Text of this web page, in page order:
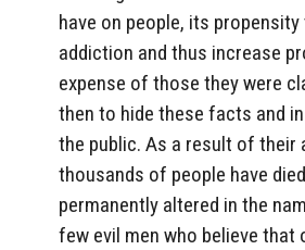
have on people, its
addiction and thus increase
expense of those they were
then to hide these facts and
the public. As a result of their
thousands of people have
permanently altered in the
few evil men who believe that